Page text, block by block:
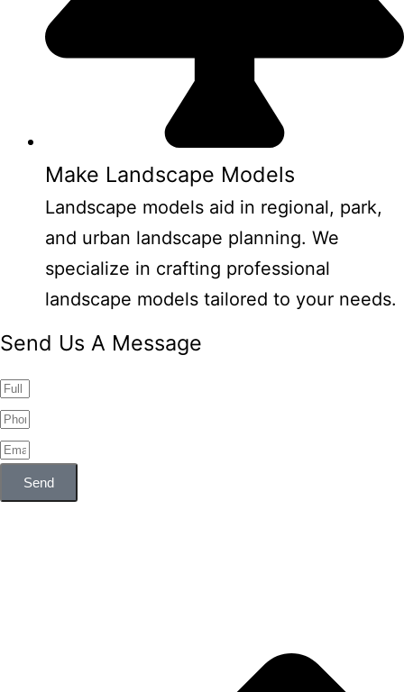
Make Landscape Models
Landscape models aid in regional, park,
and urban landscape planning. We
specialize in crafting professional
landscape models tailored to your needs.
Send Us A Message
Send